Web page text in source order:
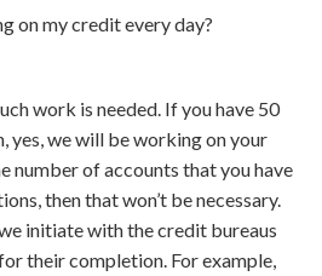
on my credit every day?
work is needed. If you have 50
yes, we will be working on your
number of accounts that you have
then that won’t be necessary.
initiate with the credit bureaus
their completion. For example,